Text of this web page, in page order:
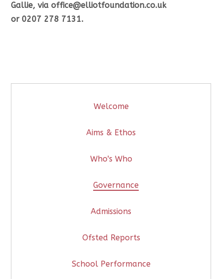
Gallie, via office@elliotfoundation.co.uk
or 0207 278 7131.
Welcome
Aims & Ethos
Who's Who
Governance
Admissions
Ofsted Reports
School Performance